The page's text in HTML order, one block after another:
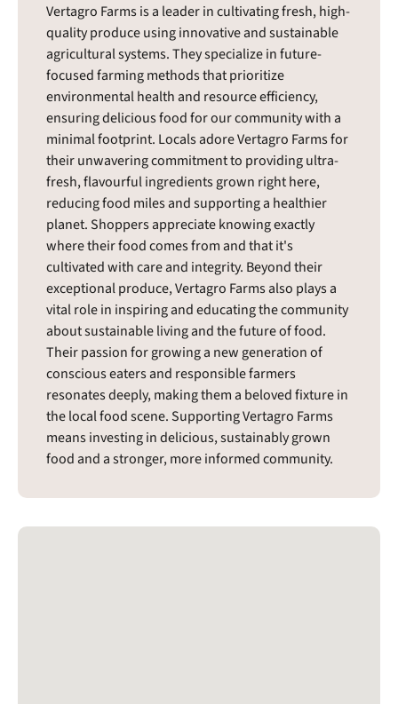
Vertagro Farms is a leader in cultivating fresh, high-
quality produce using innovative and sustainable
agricultural systems. They specialize in future-
focused farming methods that prioritize
environmental health and resource efficiency,
ensuring delicious food for our community with a
minimal footprint. Locals adore Vertagro Farms for
their unwavering commitment to providing ultra-
fresh, flavourful ingredients grown right here,
reducing food miles and supporting a healthier
planet. Shoppers appreciate knowing exactly
where their food comes from and that it's
cultivated with care and integrity. Beyond their
exceptional produce, Vertagro Farms also plays a
vital role in inspiring and educating the community
about sustainable living and the future of food.
Their passion for growing a new generation of
conscious eaters and responsible farmers
resonates deeply, making them a beloved fixture in
the local food scene. Supporting Vertagro Farms
means investing in delicious, sustainably grown
food and a stronger, more informed community.